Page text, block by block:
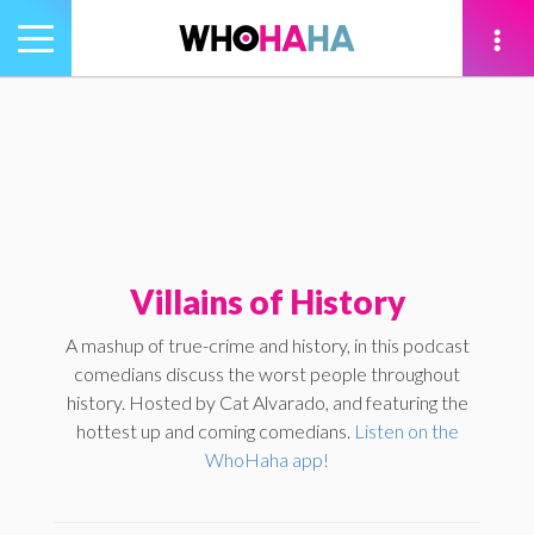
Toggle
navigation
Villains of History
A mashup of true-crime and history, in this podcast
comedians discuss the worst people throughout
history. Hosted by Cat Alvarado, and featuring the
hottest up and coming comedians. Listen on the
WhoHaha app!